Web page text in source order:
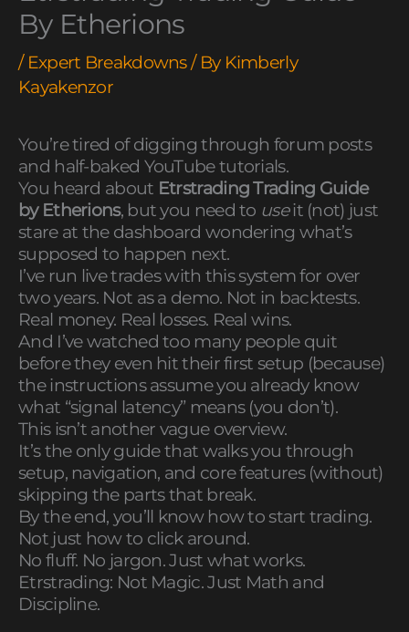
By Etherions
/ Expert Breakdowns/ By Kimberly
Kayakenzor
You’re tired of digging through forum posts
and half-baked YouTube tutorials.
You heard about Etrstrading Trading Guide
by Etherions, but you need to useit (not) just
stare at the dashboard wondering what’s
supposed to happen next.
I’ve run live trades with this system for over
two years. Not as a demo. Not in backtests.
Real money. Real losses. Real wins.
And I’ve watched too many people quit
before they even hit their first setup (because)
the instructions assume you already know
what “signal latency” means (you don’t).
This isn’t another vague overview.
It’s the only guide that walks you through
setup, navigation, and core features (without)
skipping the parts that break.
By the end, you’ll know how to start trading.
Not just how to click around.
No fluff. No jargon. Just what works.
Etrstrading: Not Magic. Just Math and
Discipline.